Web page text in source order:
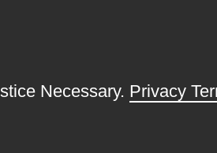
Necessary. Privacy